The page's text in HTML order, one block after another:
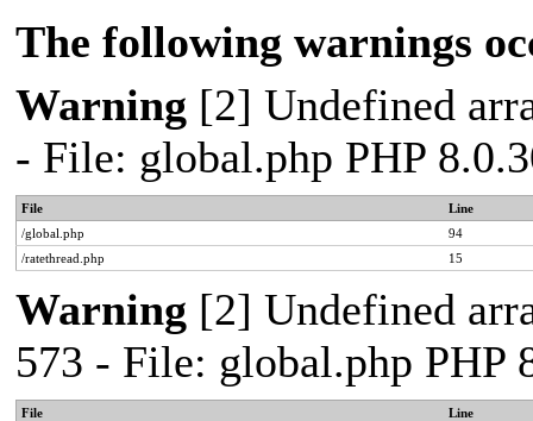
The following warnings
Warning [2] Undefined
- File: global.php PHP
File
Line
/global.php
94
/ratethread.php
15
Warning [2] Undefined
573 - File: global.php PHP
File
Line